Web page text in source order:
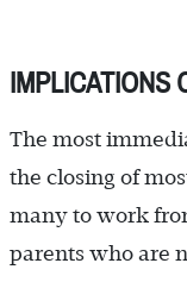
IMPLICATIONS
The most
the closing of
many to work
parents who are